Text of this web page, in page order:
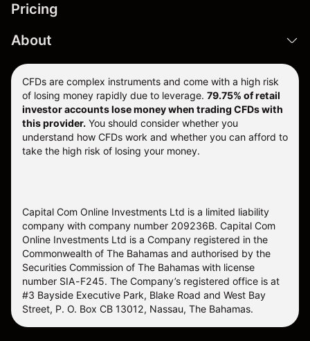
Pricing
About
CFDs are complex instruments and come with a high risk
of losing money rapidly due to leverage. 79.75% of retail
investor accounts lose money when trading CFDs with
this provider. You should consider whether you
understand how CFDs work and whether you can afford to
take the high risk of losing your money.
Capital Com Online Investments Ltd is a limited liability
company with company number 209236B. Capital Com
Online Investments Ltd is a Company registered in the
Commonwealth of The Bahamas and authorised by the
Securities Commission of The Bahamas with license
number SIA-F245. The Company’s registered office is at
#3 Bayside Executive Park, Blake Road and West Bay
Street, P. O. Box CB 13012, Nassau, The Bahamas.